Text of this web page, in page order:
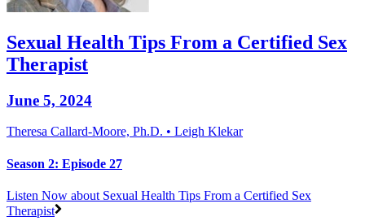
Sexual Health Tips From a Certified Sex
Therapist
June 5, 2024
Theresa Callard-Moore, Ph.D. • Leigh Klekar
Season 2: Episode 27
Listen Now about Sexual Health Tips From a Certified Sex
Therapist